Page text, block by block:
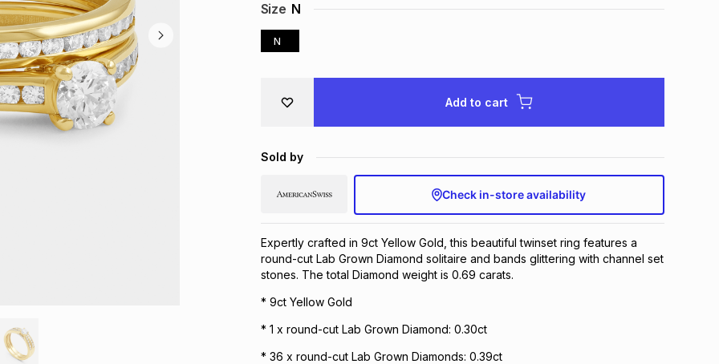
Size N
N
Add to cart
Sold by
Check in-store availability
Expertly crafted in 9ct Yellow Gold, this beautiful twinset ring features a
round-cut Lab Grown Diamond solitaire and bands glittering with channel set
stones. The total Diamond weight is 0.69 carats.
* 9ct Yellow Gold
* 1 x round-cut Lab Grown Diamond: 0.30ct
* 36 x round-cut Lab Grown Diamonds: 0.39ct